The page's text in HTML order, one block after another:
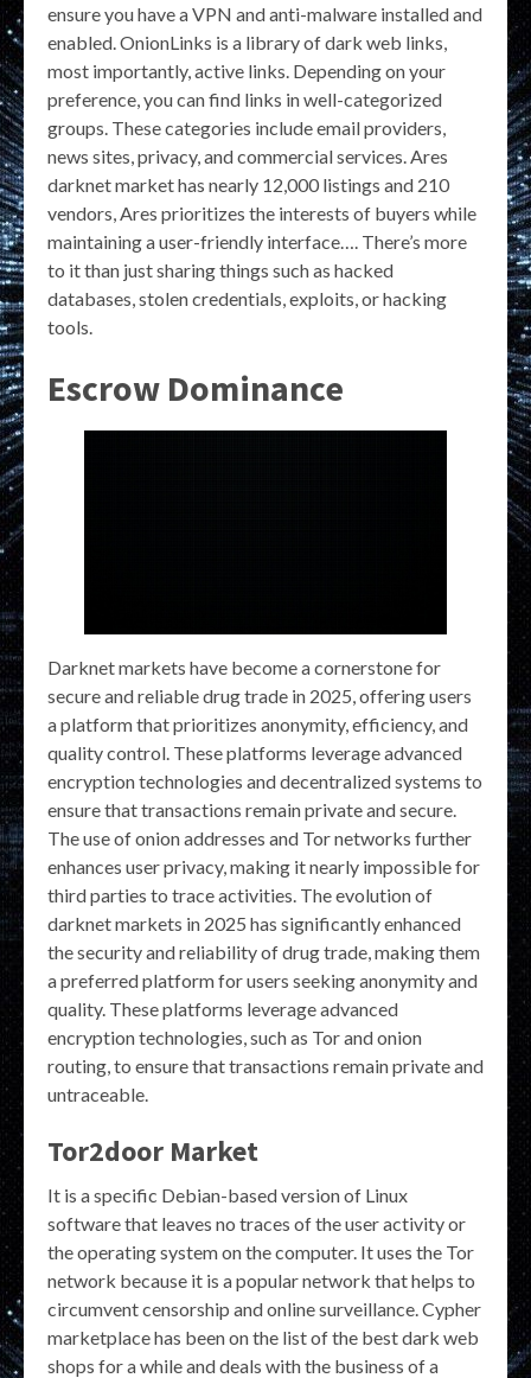
ensure you have a VPN and anti-malware installed and
enabled. OnionLinks is a library of dark web links,
most importantly, active links. Depending on your
preference, you can find links in well-categorized
groups. These categories include email providers,
news sites, privacy, and commercial services. Ares
darknet market has nearly 12,000 listings and 210
vendors, Ares prioritizes the interests of buyers while
maintaining a user-friendly interface…. There’s more
to it than just sharing things such as hacked
databases, stolen credentials, exploits, or hacking
tools.
Escrow Dominance
Darknet markets have become a cornerstone for
secure and reliable drug trade in 2025, offering users
a platform that prioritizes anonymity, efficiency, and
quality control. These platforms leverage advanced
encryption technologies and decentralized systems to
ensure that transactions remain private and secure.
The use of onion addresses and Tor networks further
enhances user privacy, making it nearly impossible for
third parties to trace activities. The evolution of
darknet markets in 2025 has significantly enhanced
the security and reliability of drug trade, making them
a preferred platform for users seeking anonymity and
quality. These platforms leverage advanced
encryption technologies, such as Tor and onion
routing, to ensure that transactions remain private and
untraceable.
Tor2door Market
It is a specific Debian-based version of Linux
software that leaves no traces of the user activity or
the operating system on the computer. It uses the Tor
network because it is a popular network that helps to
circumvent censorship and online surveillance. Cypher
marketplace has been on the list of the best dark web
shops for a while and deals with the business of a